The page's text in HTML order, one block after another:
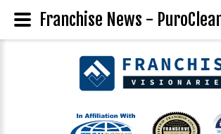
Franchise News -